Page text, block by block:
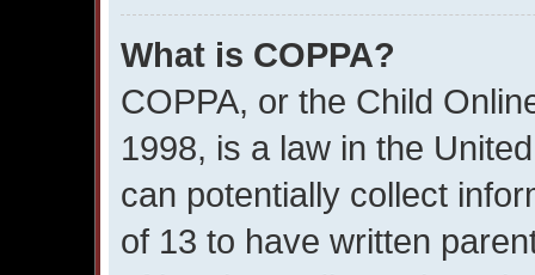
What is COPPA?
COPPA, or the Child
1998, is a law in the
can potentially collect
of 13 to have written